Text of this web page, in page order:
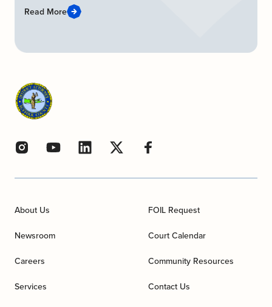
Read More
About Us
Newsroom
Careers
Services
FOIL Request
Court Calendar
Community Resources
Contact Us